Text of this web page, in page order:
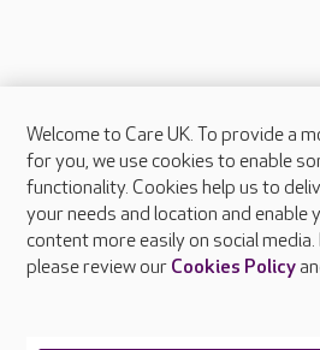
About Care UK
Press & media
Feedback & complaints
Careers at Care UK
Welcome to Care UK. To provide a
for you, we use cookies to enable
functionality. Cookies help us to
your needs and location and enable
content more easily on social
please review our Cookies Policy